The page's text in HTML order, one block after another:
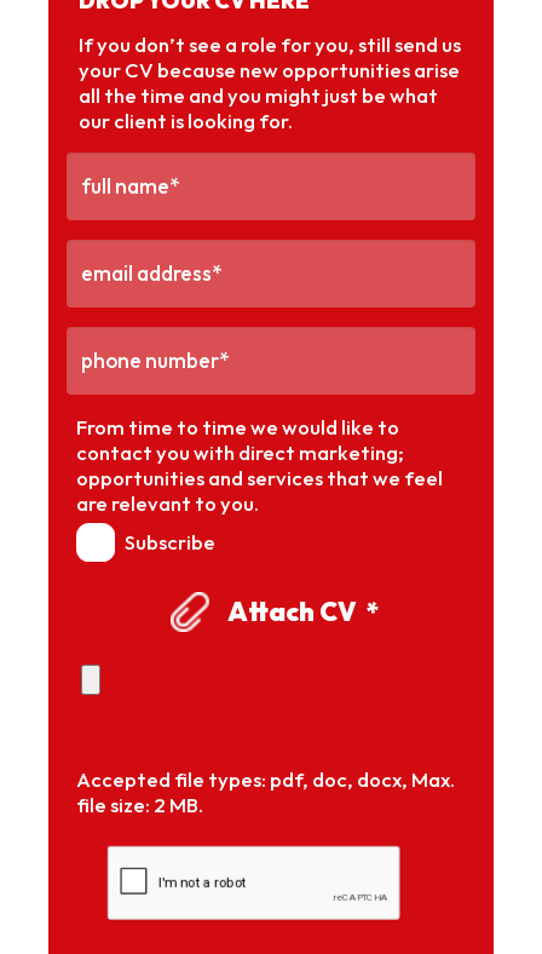
If you don’t see a role for you, still send us
your CV because new opportunities arise
all the time and you might just be what
our client is looking for.
From time to time we would like to
contact you with direct marketing;
opportunities and services that we feel
are relevant to you.
Subscribe
Attach CV *
Accepted file types: pdf, doc, docx, Max.
file size: 2 MB.